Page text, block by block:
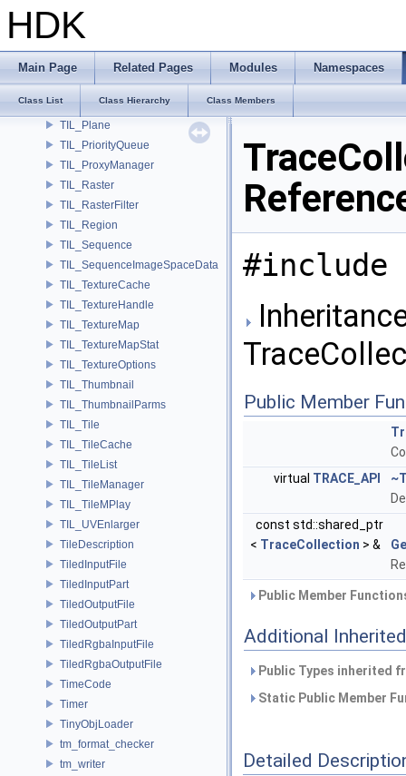
HDK
Main Page Related Pages Modules Namespaces
Class List Class Hierarchy Class Members
TIL_PixelFilterMinMax
TIL_PixelFilterPower2Block
TIL_PixelFilterSampleCount
TIL_PixelFilterT
TIL_Plane
TIL_PriorityQueue
TIL_ProxyManager
TIL_Raster
TIL_RasterFilter
TIL_Region
TIL_Sequence
TIL_SequenceImageSpaceData
TIL_TextureCache
TIL_TextureHandle
TIL_TextureMap
TIL_TextureMapStat
TIL_TextureOptions
TIL_Thumbnail
TIL_ThumbnailParms
TIL_Tile
TIL_TileCache
TIL_TileList
TIL_TileManager
TIL_TileMPlay
TIL_UVEnlarger
TileDescription
TiledInputFile
TiledInputPart
TiledOutputFile
TiledOutputPart
TiledRgbaInputFile
TiledRgbaOutputFile
TimeCode
Timer
TinyObjLoader
tm_format_checker
tm_writer
#include
Public Member
virtual TRACE_API
const std::shared_ptr
< TraceCollection > &
Public Member
Additional
Public Types inherited
Static Public Member
Detailed